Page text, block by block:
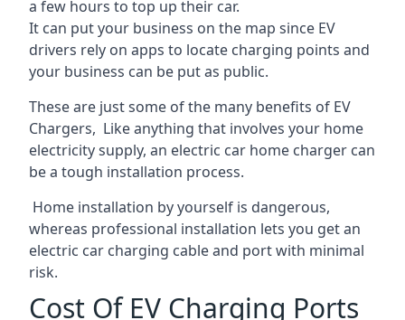
a few hours to top up their car.
It can put your business on the map since EV
drivers rely on apps to locate charging points and
your business can be put as public.
These are just some of the many benefits of EV
Chargers, Like anything that involves your home
electricity supply, an electric car home charger can
be a tough installation process.
Home installation by yourself is dangerous,
whereas professional installation lets you get an
electric car charging cable and port with minimal
risk.
Cost Of EV Charging Ports